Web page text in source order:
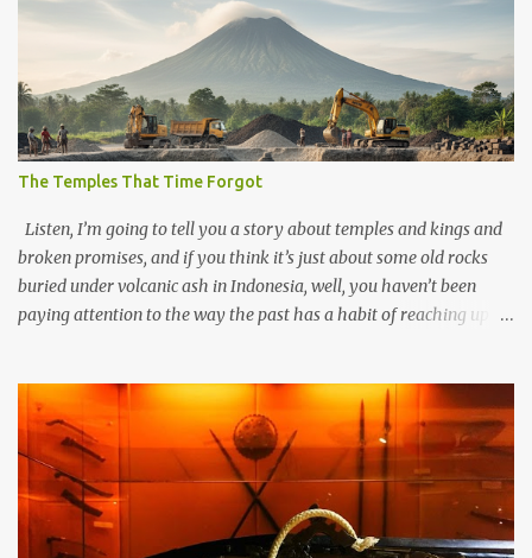
The Temples That Time Forgot
Listen, I’m going to tell you a story about temples and kings and
broken promises, and if you think it’s just about some old rocks
buried under volcanic ash in Indonesia, well, you haven’t been
paying attention to the way the past has a habit of reaching up
old that makes your grandmother’s antiques look like yesterday’s
garbage—were clustered in three places: the Dieng Plateau, the
Kedu Hills near Magelang, and the Prambanan Valley. According
to the scholars (and yeah, I checked with Edi Sedyawati and the
gang in their 2013 book), these stone monuments to gods with too
many arms and not enough mercy dated back to the 8th through